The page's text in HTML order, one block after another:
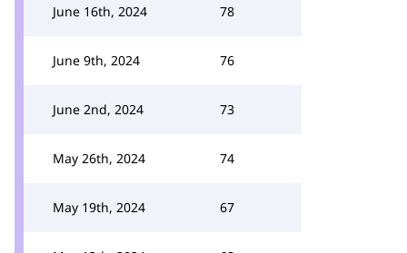
June 16th, 2024 78
June 9th, 2024 76
June 2nd, 2024 73
May 26th, 2024 74
May 19th, 2024 67